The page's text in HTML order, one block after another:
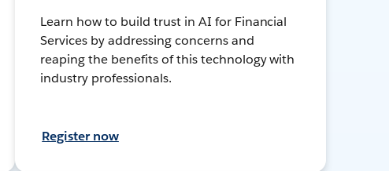
Learn how to build trust in AI for Financial
Services by addressing concerns and
reaping the benefits of this technology with
industry professionals.
Register now